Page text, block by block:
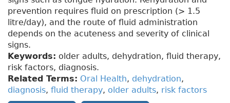
prevention requires fluid on prescription (> 1.5
litre/day), and the route of fluid administration
depends on the acuteness and severity of clinical
signs.
Keywords: older adults, dehydration, fluid therapy,
risk factors, diagnosis.
Related Terms: Oral Health, dehydration,
diagnosis, fluid therapy, older adults, risk factors